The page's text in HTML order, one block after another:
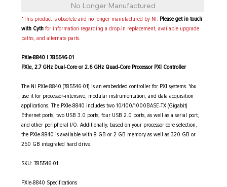
*This product is obsolete and no longer manufactured by NI. Please get in touch
with Cythfor information regarding a drop-in replacement, available upgrade
paths, and alternate parts.
PXIe-8840 | 785546-01
PXIe, 2.7 GHz Dual-Core or 2.6 GHz Quad-Core Processor PXI Controller
The NI PXIe-8840 (785546-01) is an embedded controller for PXI systems. You
use it for processor-intensive, modular instrumentation, and data acquisition
applications. The PXIe-8840 includes two 10/100/1000BASE-TX (Gigabit)
Ethernet ports, two USB 3.0 ports, four USB 2.0 ports, as well as a serial port,
and other peripheral I/O. Additionally, based on your processor core selection,
the PXIe-8840 is available with 8 GB or 2 GB memory as well as 320 GB or
250 GB integrated hard drive.
SKU: 785546-01
PXIe-8840 Specifications
No Longer Manufactured